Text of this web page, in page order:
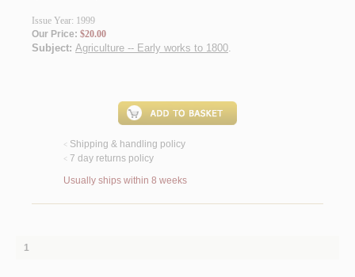
Issue Year: 1999
Our Price: $20.00
Subject: Agriculture -- Early works to 1800.
< Shipping & handling policy
< 7 day returns policy
Usually ships within 8 weeks
1